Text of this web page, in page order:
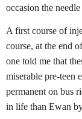
occasion the
A first course of
course, at the end
one told me that
miserable pre-teen
permanent on bus
in life than Ewan